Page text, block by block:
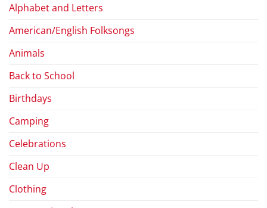
Alphabet and Letters
American/English Folksongs
Animals
Back to School
Birthdays
Camping
Celebrations
Clean Up
Clothing